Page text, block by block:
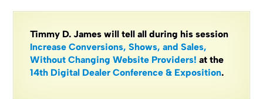
Timmy D. James will tell all during his session
Increase Conversions, Shows, and Sales,
Without Changing Website Providers! at the
14th Digital Dealer Conference & Exposition.